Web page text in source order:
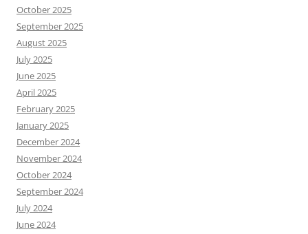
October 2025
September 2025
August 2025
July 2025
June 2025
April 2025
February 2025
January 2025
December 2024
November 2024
October 2024
September 2024
July 2024
June 2024